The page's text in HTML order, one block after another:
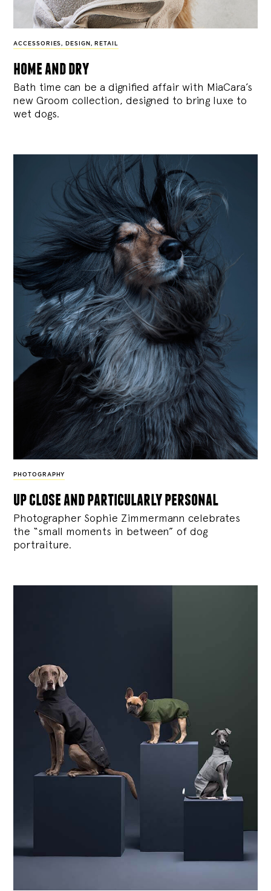
ACCESSORIES , DESIGN , RETAIL
home and dry
Bath time can be a dignified affair with MiaCara’s
new Groom collection, designed to bring luxe to
wet dogs.
PHOTOGRAPHY
up close and particularly personal
Photographer Sophie Zimmermann celebrates
the “small moments in between” of dog
portraiture.